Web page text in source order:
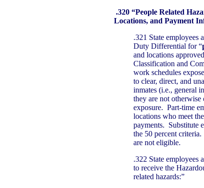
.320 “People Related
Locations, and Payment
.321 State employees
Duty Differential for “
and locations
Classification and
work schedules
to clear, direct, and
inmates (i.e., general
they are not otherwise
exposure. Part-time
locations who meet
payments. Substitute
the 50 percent
are not eligible.
.322 State employees
to receive the
related hazards:”